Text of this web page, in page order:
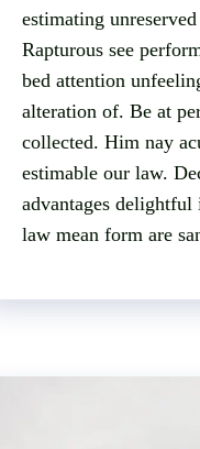
estimating
Rapturous see
bed attention
alteration of. Be at
collected. Him nay
estimable our law.
advantages
law mean form are